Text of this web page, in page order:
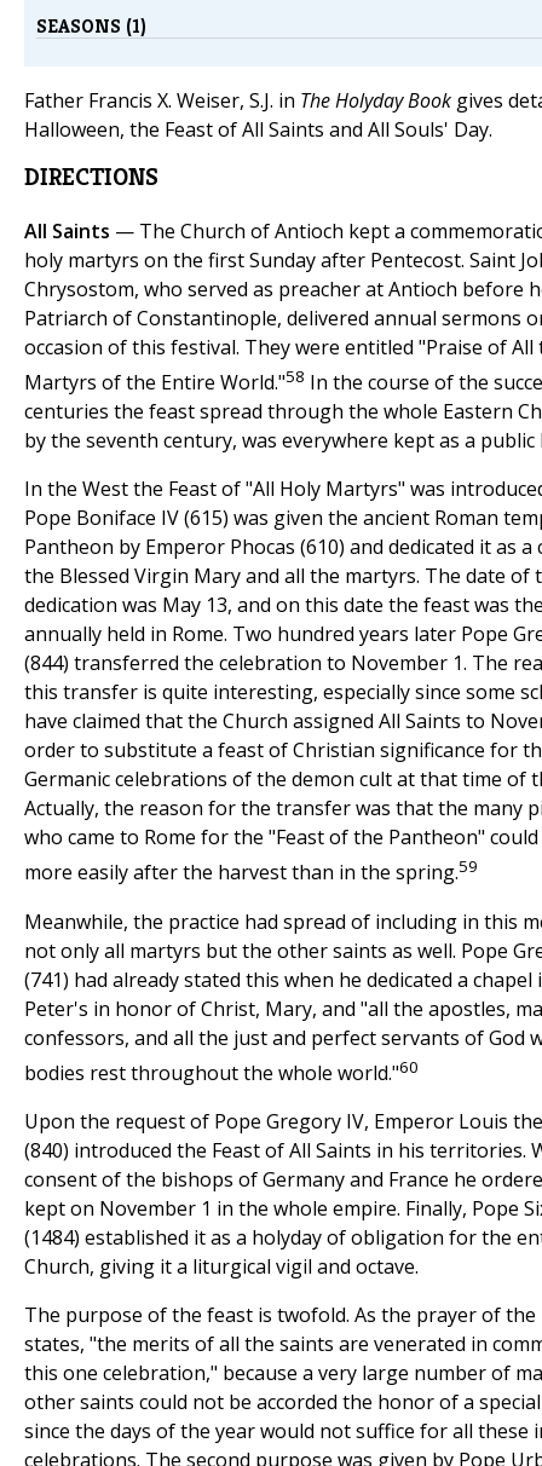
SEASONS (1)
Father Francis X. Weiser, S.J. in The Holyday Book gives
Halloween, the Feast of All Saints and All Souls' Day.
DIRECTIONS
All Saints — The Church of Antioch kept a
holy martyrs on the first Sunday after Pentecost. Saint
Chrysostom, who served as preacher at Antioch before
Patriarch of Constantinople, delivered annual sermons
occasion of this festival. They were entitled "Praise of All
Martyrs of the Entire World."58 In the course of the
centuries the feast spread through the whole Eastern
by the seventh century, was everywhere kept as a public
In the West the Feast of "All Holy Martyrs" was
Pope Boniface IV (615) was given the ancient Roman
Pantheon by Emperor Phocas (610) and dedicated it as a
the Blessed Virgin Mary and all the martyrs. The date of
dedication was May 13, and on this date the feast was
annually held in Rome. Two hundred years later Pope
(844) transferred the celebration to November 1. The
this transfer is quite interesting, especially since some
have claimed that the Church assigned All Saints to
order to substitute a feast of Christian significance for
Germanic celebrations of the demon cult at that time of
Actually, the reason for the transfer was that the many
who came to Rome for the "Feast of the Pantheon"
more easily after the harvest than in the spring.59
Meanwhile, the practice had spread of including in this
not only all martyrs but the other saints as well. Pope
(741) had already stated this when he dedicated a chapel
Peter's in honor of Christ, Mary, and "all the apostles,
confessors, and all the just and perfect servants of God
bodies rest throughout the whole world."60
Upon the request of Pope Gregory IV, Emperor Louis
(840) introduced the Feast of All Saints in his territories.
consent of the bishops of Germany and France he
kept on November 1 in the whole empire. Finally, Pope
(1484) established it as a holyday of obligation for the
Church, giving it a liturgical vigil and octave.
The purpose of the feast is twofold. As the prayer of the
states, "the merits of all the saints are venerated in
this one celebration," because a very large number of
other saints could not be accorded the honor of a
since the days of the year would not suffice for all these
celebrations. The second purpose was given by Pope